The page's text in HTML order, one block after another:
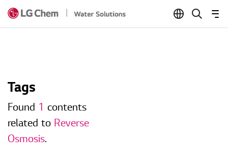
Tags
Found 1 contents
related to Reverse
Osmosis.